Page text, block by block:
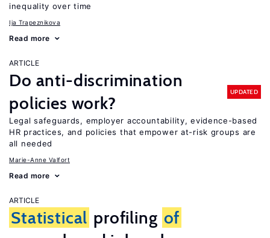
inequality over time
Ija Trapeznikova
Read more
ARTICLE
Do anti-discrimination
policies work?
UPDATED
Legal safeguards, employer accountability, evidence-based
HR practices, and policies that empower at-risk groups are
all needed
Marie-Anne Valfort
Read more
ARTICLE
Statistical profiling of